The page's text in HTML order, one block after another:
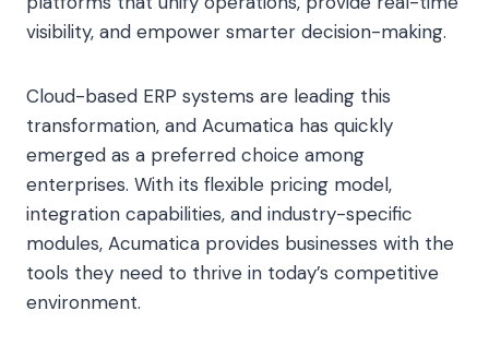
visibility, and empower smarter decision-making.
Cloud-based ERP systems are leading this
transformation, and Acumatica has quickly
emerged as a preferred choice among
enterprises. With its flexible pricing model,
integration capabilities, and industry-specific
modules, Acumatica provides businesses with the
tools they need to thrive in today’s competitive
environment.